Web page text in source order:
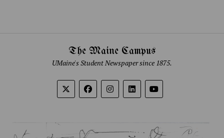
The Maine Campus
UMaine's Student Newspaper since 1875.